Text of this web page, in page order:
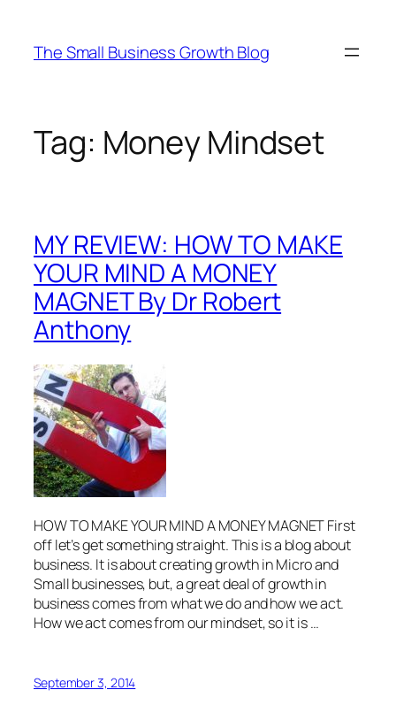
content
The Small Business Growth Blog
Tag: Money Mindset
MY REVIEW: HOW TO MAKE
YOUR MIND A MONEY
MAGNET By Dr Robert
Anthony
HOW TO MAKE YOUR MIND A MONEY MAGNET First
off let’s get something straight. This is a blog about
business. It is about creating growth in Micro and
Small businesses, but, a great deal of growth in
business comes from what we do and how we act.
How we act comes from our mindset, so it is …
September 3, 2014